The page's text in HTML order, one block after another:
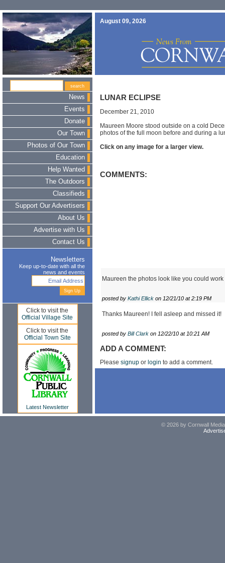
August 09, 2026
News
Events
Donate
Our Town
Photos of Our Town
Education
Help Wanted
The Outdoors
Classifieds
Support Our Advertisers
About Us
Advertise with Us
Contact Us
Newsletters
Keep up-to-date with all the
news and events
Click to visit the
Official Village Site
Click to visit the
Official Town Site
Latest Newsletter
LUNAR ECLIPSE
December 21, 2010
Maureen Moore stood outside on a cold
photos of the full moon before and during a
Click on any image for a larger view.
COMMENTS:
Maureen the photos look like you could
posted by Kathi Ellick on 12/21/10 at 2:19 PM
Thanks Maureen! I fell asleep and missed it!
posted by Bill Clark on 12/22/10 at 10:21 AM
ADD A COMMENT:
Please signup or login to add a comment.
© 2026 by Cornwall